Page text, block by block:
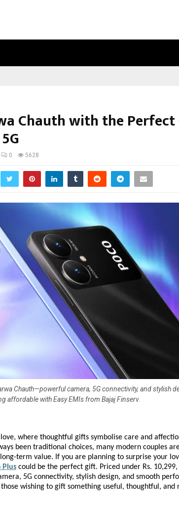
Chauth with the
0 5628
Chauth—powerful camera, 5G connectivity, and stylish
affordable with Easy EMIs from Bajaj Finserv.
where thoughtful gifts symbolise care and
been traditional choices, many modern couples
term value. If you are planning to surprise your
Plus could be the perfect gift. Priced under Rs. 10,299,
5G connectivity, stylish design, and smooth
wishing to gift something useful, thoughtful, and